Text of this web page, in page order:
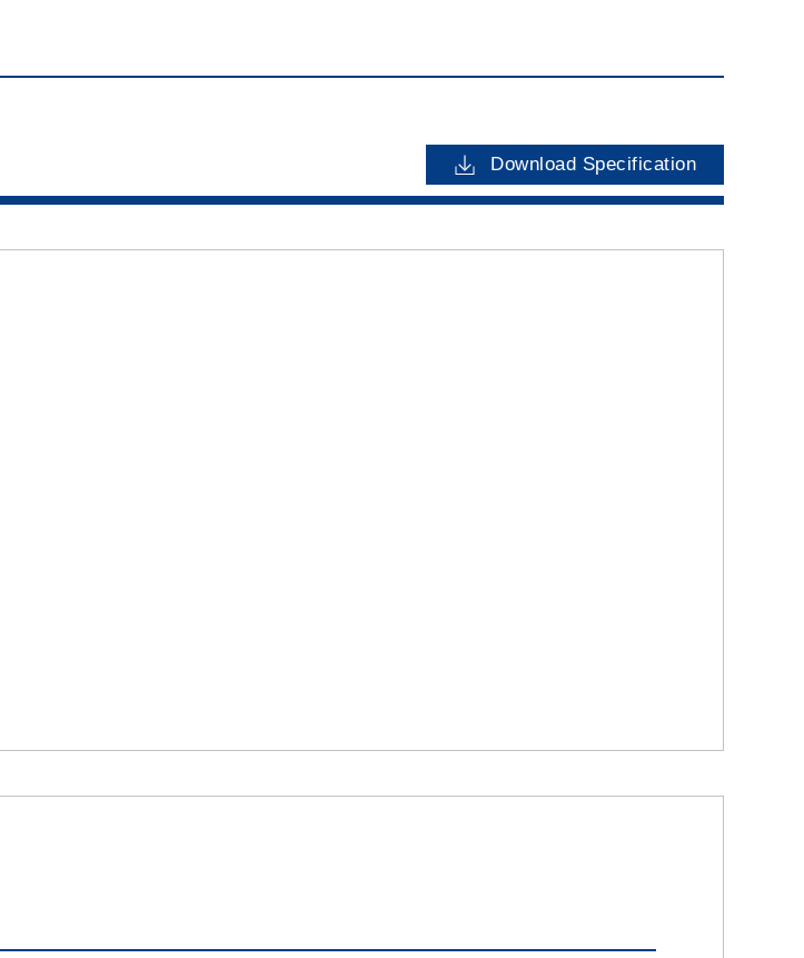
Download Specification